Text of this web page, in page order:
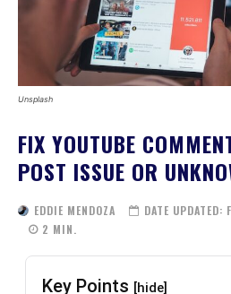
Unsplash
FIX YOUTUBE
POST ISSUE OR
EDDIE MENDOZA DATE UPDATED:
2 MIN.
Key Points [hide]